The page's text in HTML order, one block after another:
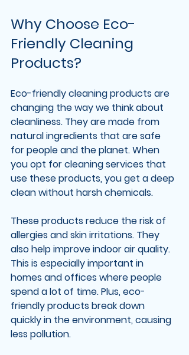
Why Choose Eco-
Friendly Cleaning
Products?
Eco-friendly cleaning products are
changing the way we think about
cleanliness. They are made from
natural ingredients that are safe
for people and the planet. When
you opt for cleaning services that
use these products, you get a deep
clean without harsh chemicals.
These products reduce the risk of
allergies and skin irritations. They
also help improve indoor air quality.
This is especially important in
homes and offices where people
spend a lot of time. Plus, eco-
friendly products break down
quickly in the environment, causing
less pollution.